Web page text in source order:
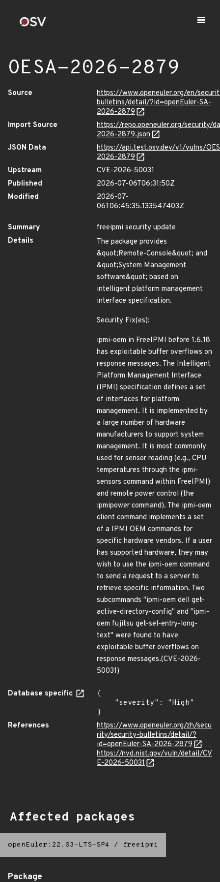
OESA-2026-2879
Source
https://www.openeuler.org/en/
bulletins/detail/?id=openEuler-SA-
2026-2879
Import Source
https://repo.openeuler.org/security/
2026-2879.json
JSON Data
https://api.test.osv.dev/v1/vulns/
2026-2879
Upstream
CVE-2026-50031
Published
2026-07-06T06:31:50Z
Modified
2026-07-
06T06:45:35.133547403Z
Summary
freeipmi security update
Details
The package provides
&quot;Remote-Console&quot; and
&quot;System Management
software&quot; based on
intelligent platform management
interface specification.
Security Fix(es):
ipmi-oem in FreeIPMI before 1.6.18
has exploitable buffer overflows on
response messages. The Intelligent
Platform Management Interface
(IPMI) specification defines a set
of interfaces for platform
management. It is implemented by
a large number of hardware
manufacturers to support system
management. It is most commonly
used for sensor reading (e.g., CPU
temperatures through the ipmi-
sensors command within FreeIPMI)
and remote power control (the
ipmipower command). The ipmi-oem
client command implements a set
of a IPMI OEM commands for
specific hardware vendors. If a user
has supported hardware, they may
wish to use the ipmi-oem command
to send a request to a server to
retrieve specific information. Two
subcommands "ipmi-oem dell get-
active-directory-config" and "ipmi-
oem fujitsu get-sel-entry-long-
text" were found to have
exploitable buffer overflows on
response messages.(CVE-2026-
50031)
Database specific
{
}
References
https://www.openeuler.org/zh/secu
rity/security-bulletins/detail/?
id=openEuler-SA-2026-2879
https://nvd.nist.gov/vuln/detail/CV
E-2026-50031
Affected packages
openEuler:22.03-LTS-SP4 / freeipmi
Package